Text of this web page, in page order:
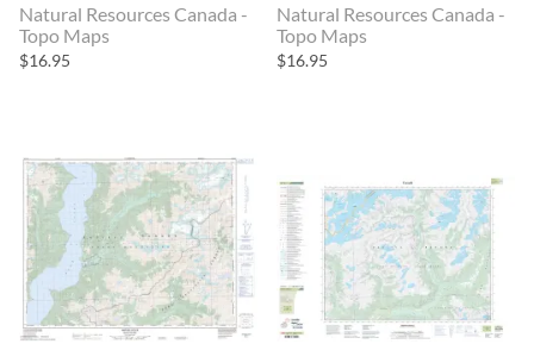
Natural Resources Canada -
Topo Maps
$16.95
Natural Resources Canada -
Topo Maps
$16.95